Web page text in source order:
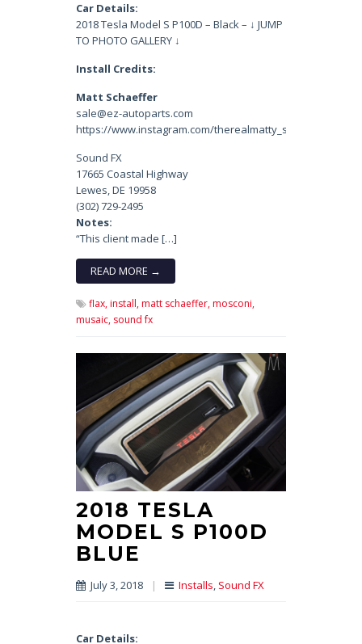
Car Details:
2018 Tesla Model S P100D – Black – ↓ JUMP
TO PHOTO GALLERY ↓
Install Credits:
Matt Schaeffer
sale@ez-autoparts.com
https://www.instagram.com/therealmatty_s/
Sound FX
17665 Coastal Highway
Lewes, DE 19958
(302) 729-2495
Notes:
“This client made […]
READ MORE →
flax,install,matt schaeffer,mosconi,
musaic, sound fx
2018 TESLA
MODEL S P100D
BLUE
July 3, 2018 | Installs, Sound FX
Car Details: